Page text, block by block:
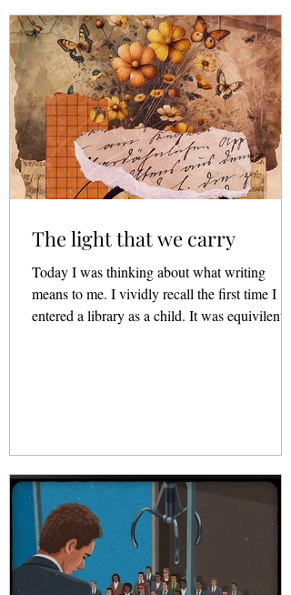
The light that we carry
Today I was thinking about what writing
means to me. I vividly recall the first time I
entered a library as a child. It was equivilent